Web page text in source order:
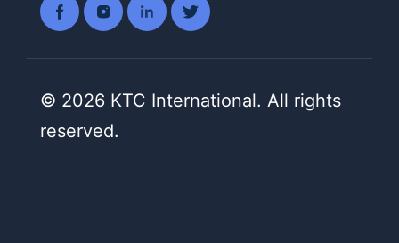
© 2026 KTC International. All rights
reserved.